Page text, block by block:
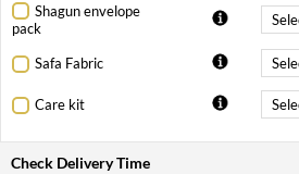
Shagun envelope
pack
Safa Fabric
Care kit
Check Delivery Time